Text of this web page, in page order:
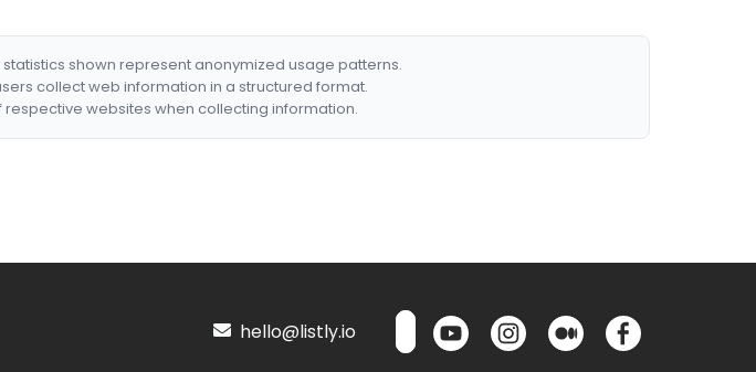
shown represent anonymized usage patterns.
collect web information in a structured format.
websites when collecting information.
hello@listly.io